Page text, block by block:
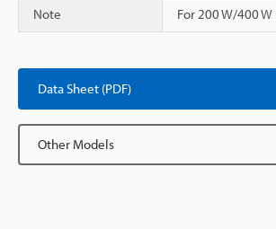
Note For 200 W/400
Data Sheet (PDF)
Other Models